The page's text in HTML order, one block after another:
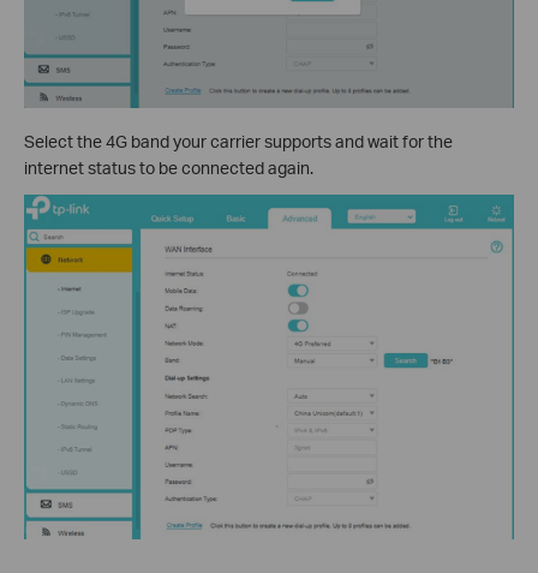
Select the 4G band your carrier supports and wait for the
internet status to be connected again.